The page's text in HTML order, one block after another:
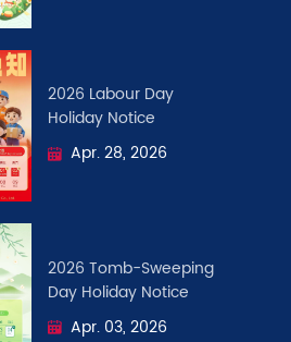
2026 Labour Day
Holiday Notice
Apr. 28, 2026
2026 Tomb-Sweeping
Day Holiday Notice
Apr. 03, 2026